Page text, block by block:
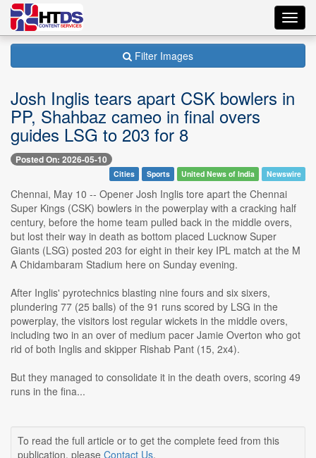
Filter Images
Josh Inglis tears apart CSK bowlers in
PP, Shahbaz cameo in final overs
guides LSG to 203 for 8
Posted On: 2026-05-10
Cities Sports United News of India Newswire
Chennai, May 10 -- Opener Josh Inglis tore apart the Chennai
Super Kings (CSK) bowlers in the powerplay with a cracking half
century, before the home team pulled back in the middle overs,
but lost their way in death as bottom placed Lucknow Super
Giants (LSG) posted 203 for eight in their key IPL match at the M
A Chidambaram Stadium here on Sunday evening.
After Inglis' pyrotechnics blasting nine fours and six sixers,
plundering 77 (25 balls) of the 91 runs scored by LSG in the
powerplay, the visitors lost regular wickets in the middle overs,
including two in an over of medium pacer Jamie Overton who got
rid of both Inglis and skipper Rishab Pant (15, 2x4).
But they managed to consolidate it in the death overs, scoring 49
runs in the fina...
To read the full article or to get the complete feed from this
publication, please Contact Us.